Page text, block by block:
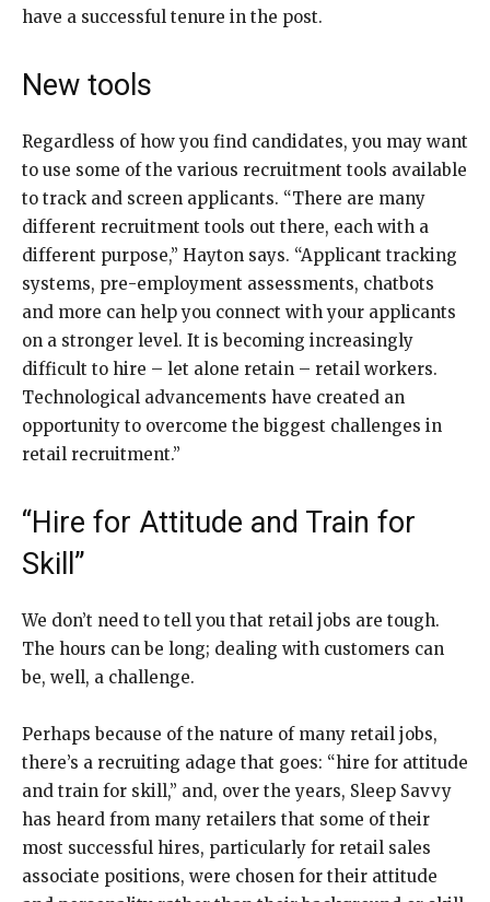
have a successful tenure in the post.
New tools
Regardless of how you find candidates, you may want
to use some of the various recruitment tools available
to track and screen applicants. “There are many
different recruitment tools out there, each with a
different purpose,” Hayton says. “Applicant tracking
systems, pre-employment assessments, chatbots
and more can help you connect with your applicants
on a stronger level. It is becoming increasingly
difficult to hire – let alone retain – retail workers.
Technological advancements have created an
opportunity to overcome the biggest challenges in
retail recruitment.”
“Hire for Attitude and Train for
Skill”
We don’t need to tell you that retail jobs are tough.
The hours can be long; dealing with customers can
be, well, a challenge.
Perhaps because of the nature of many retail jobs,
there’s a recruiting adage that goes: “hire for attitude
and train for skill,” and, over the years, Sleep Savvy
has heard from many retailers that some of their
most successful hires, particularly for retail sales
associate positions, were chosen for their attitude